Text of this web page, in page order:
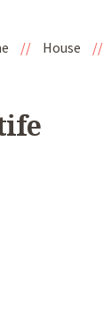
// House //